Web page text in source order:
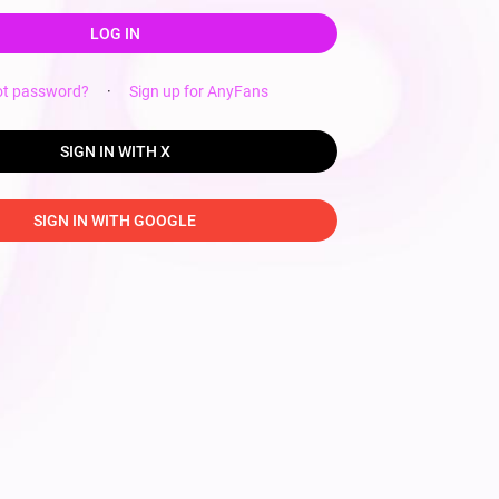
LOG IN
password? · Sign up for AnyFans
SIGN IN WITH X
SIGN IN WITH GOOGLE